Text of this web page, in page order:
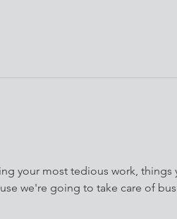
your most tedious work,
we're going to take care of